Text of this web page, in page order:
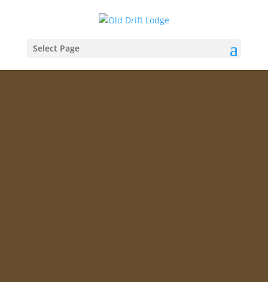
Select Page